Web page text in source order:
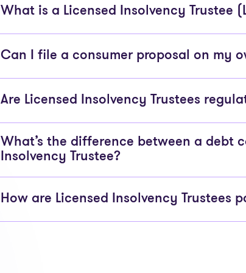
What is a Licensed Insolvency Trustee
Can I file a consumer proposal on my
Are Licensed Insolvency Trustees
What’s the difference between a debt
Insolvency Trustee?
How are Licensed Insolvency Trustees